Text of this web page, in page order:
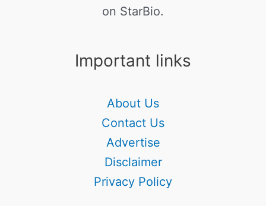
on StarBio.
Important links
About Us
Contact Us
Advertise
Disclaimer
Privacy Policy